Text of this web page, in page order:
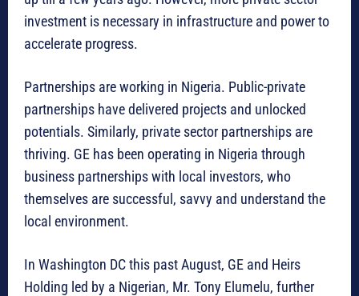
investment is necessary in infrastructure and power to
accelerate progress.
Partnerships are working in Nigeria. Public-private
partnerships have delivered projects and unlocked
potentials. Similarly, private sector partnerships are
thriving. GE has been operating in Nigeria through
business partnerships with local investors, who
themselves are successful, savvy and understand the
local environment.
In Washington DC this past August, GE and Heirs
Holding led by a Nigerian, Mr. Tony Elumelu, further